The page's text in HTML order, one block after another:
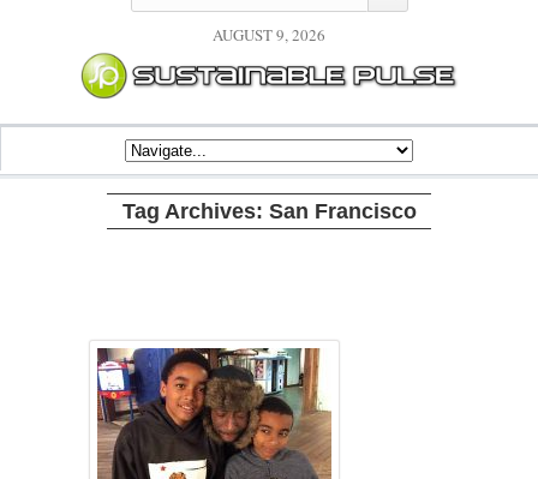
AUGUST 9, 2026
Tag Archives: San Francisco